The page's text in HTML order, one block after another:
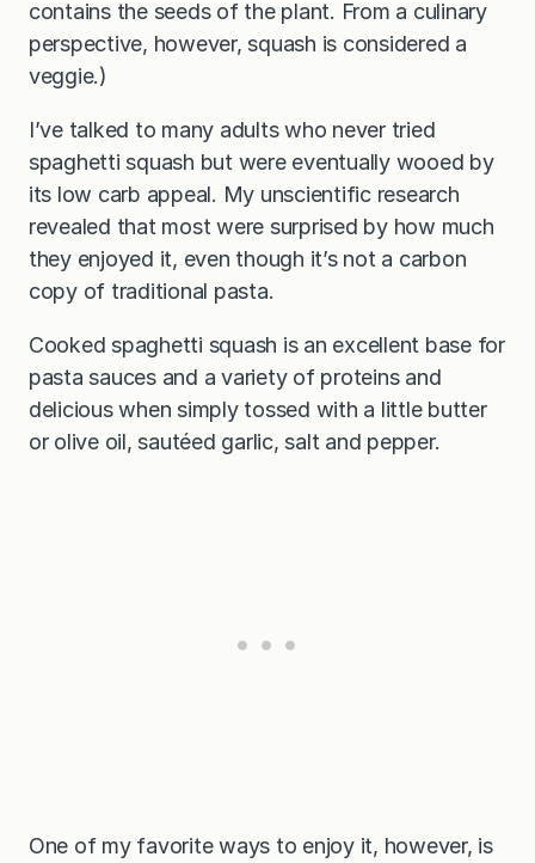
contains the seeds of the plant. From a culinary
perspective, however, squash is considered a
veggie.)
I’ve talked to many adults who never tried
spaghetti squash but were eventually wooed by
its low carb appeal. My unscientific research
revealed that most were surprised by how much
they enjoyed it, even though it’s not a carbon
copy of traditional pasta.
Cooked spaghetti squash is an excellent base for
pasta sauces and a variety of proteins and
delicious when simply tossed with a little butter
or olive oil, sautéed garlic, salt and pepper.
One of my favorite ways to enjoy it, however, is